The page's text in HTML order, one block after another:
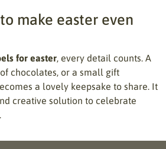
make easter even
for easter , every detail counts. A
chocolates, or a small gift
a lovely keepsake to share. It
creative solution to celebrate